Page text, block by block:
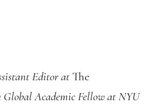
Editor at The
Global Academic Fellow at NYU